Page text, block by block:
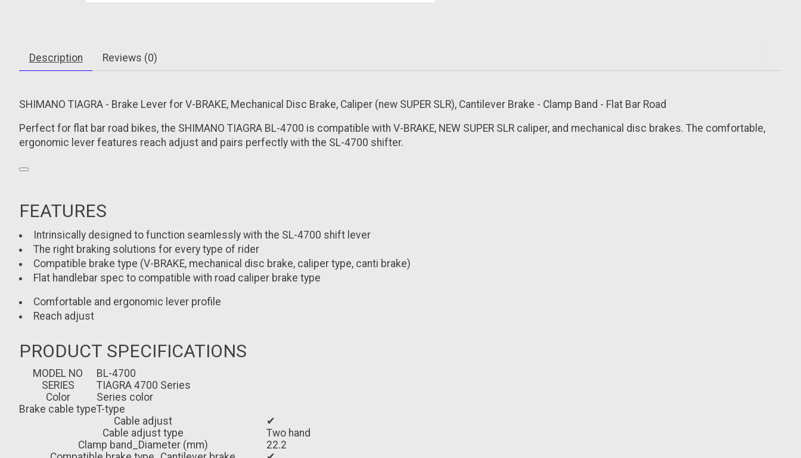
Description Reviews (0)
SHIMANO TIAGRA - Brake Lever for V-BRAKE, Mechanical Disc Brake, Caliper (new SUPER SLR), Cantilever Brake - Clamp Band - Flat Bar Road
Perfect for flat bar road bikes, the SHIMANO TIAGRA BL-4700 is compatible with V-BRAKE, NEW SUPER SLR caliper, and mechanical disc brakes. The comfortable,
ergonomic lever features reach adjust and pairs perfectly with the SL-4700 shifter.
FEATURES
Intrinsically designed to function seamlessly with the SL-4700 shift lever
The right braking solutions for every type of rider
Compatible brake type (V-BRAKE, mechanical disc brake, caliper type, canti brake)
Flat handlebar spec to compatible with road caliper brake type
Comfortable and ergonomic lever profile
Reach adjust
PRODUCT SPECIFICATIONS
MODEL NO
BL-4700
SERIES
TIAGRA 4700 Series
Color
Series color
Brake cable typeT-type
Cable adjust
✔
Cable adjust type
Two hand
Clamp band_Diameter (mm)
22.2